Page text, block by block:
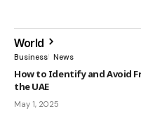
World
Business News
How to Identify and Avoid
the UAE
May 1, 2025